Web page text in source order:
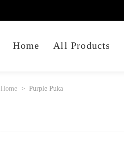
Home All Products
Home Purple Puka